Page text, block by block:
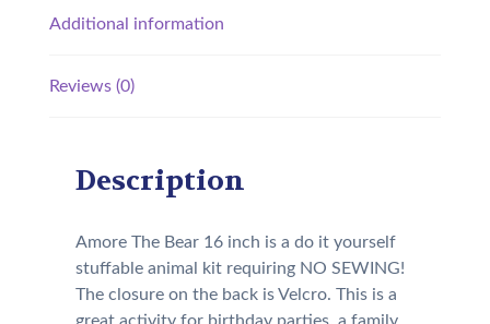
Additional information
Reviews (0)
Description
Amore The Bear 16 inch is a do it yourself
stuffable animal kit requiring NO SEWING!
The closure on the back is Velcro. This is a